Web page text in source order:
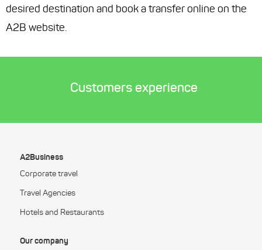
desired destination and book a transfer online on the
A2B website.
Customers experience
A2Business
Corporate travel
Travel Agencies
Hotels and Restaurants
Our company